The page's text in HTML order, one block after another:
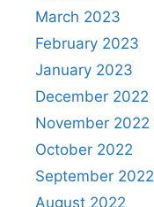
March 2023
February 2023
January 2023
December 2022
November 2022
October 2022
September 2022
August 2022